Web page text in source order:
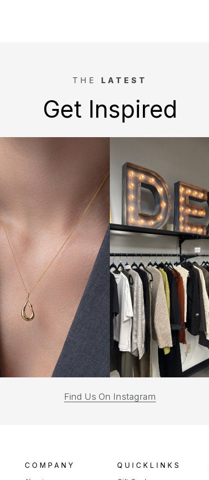
THE LATEST
Get Inspired
Find Us On Instagram
COMPANY
QUICKLINKS